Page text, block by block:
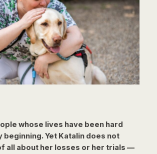
whose lives have been hard
Yet Katalin does not
all about her losses or her trials —